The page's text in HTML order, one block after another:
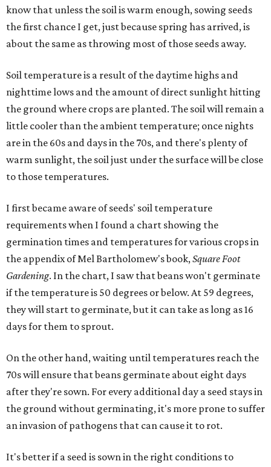
know that unless the soil is warm enough, sowing seeds
the first chance I get, just because spring has arrived, is
about the same as throwing most of those seeds away.
Soil temperature is a result of the daytime highs and
nighttime lows and the amount of direct sunlight hitting
the ground where crops are planted. The soil will remain a
little cooler than the ambient temperature; once nights
are in the 60s and days in the 70s, and there's plenty of
warm sunlight, the soil just under the surface will be close
to those temperatures.
I first became aware of seeds' soil temperature
requirements when I found a chart showing the
germination times and temperatures for various crops in
the appendix of Mel Bartholomew's book,Square Foot
Gardening. In the chart, I saw that beans won't germinate
if the temperature is 50 degrees or below. At 59 degrees,
they will start to germinate, but it can take as long as 16
days for them to sprout.
On the other hand, waiting until temperatures reach the
70s will ensure that beans germinate about eight days
after they're sown. For every additional day a seed stays in
the ground without germinating, it's more prone to suffer
an invasion of pathogens that can cause it to rot.
It's better if a seed is sown in the right conditions to